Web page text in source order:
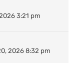
3:21 pm
2026 8:32 pm